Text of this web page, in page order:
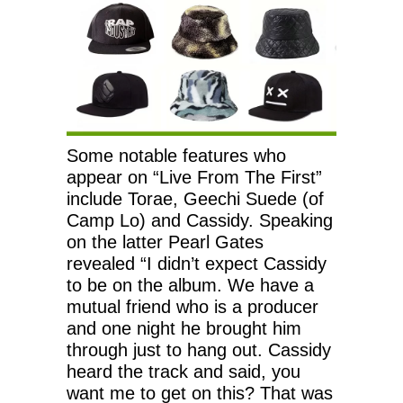
Some notable features who
appear on “Live From The First”
include Torae, Geechi Suede (of
Camp Lo) and Cassidy. Speaking
on the latter Pearl Gates
revealed “I didn’t expect Cassidy
to be on the album. We have a
mutual friend who is a producer
and one night he brought him
through just to hang out. Cassidy
heard the track and said, you
want me to get on this? That was